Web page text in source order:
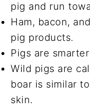
pig and run
Ham, bacon,
pig products.
Pigs are
Wild pigs are
boar is similar
skin.